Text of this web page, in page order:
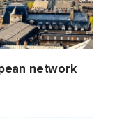
network